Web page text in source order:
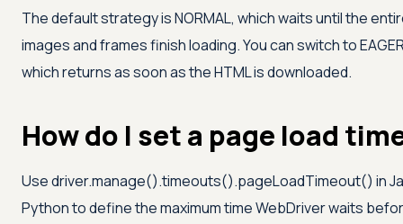
The default strategy is NORMAL, which waits until the
images and frames finish loading. You can switch to
which returns as soon as the HTML is downloaded.
How do I set a page load
Use driver.manage().timeouts().pageLoadTimeout() in
Python to define the maximum time WebDriver waits